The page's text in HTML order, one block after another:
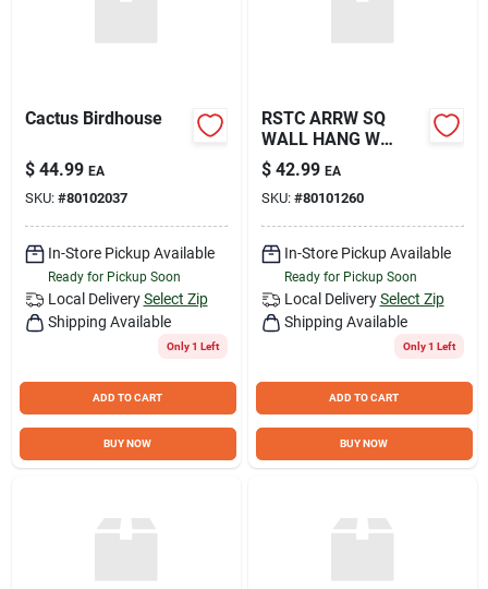
Cactus Birdhouse
$ 44.99 EA
SKU: #80102037
In-Store Pickup Available
Ready for Pickup Soon
Local Delivery Select Zip
Shipping Available
Only 1 Left
ADD TO CART
BUY NOW
RSTC ARRW SQ
WALL HANG W
CHICK
$ 42.99 EA
SKU: #80101260
In-Store Pickup Available
Ready for Pickup Soon
Local Delivery Select Zip
Shipping Available
Only 1 Left
ADD TO CART
BUY NOW